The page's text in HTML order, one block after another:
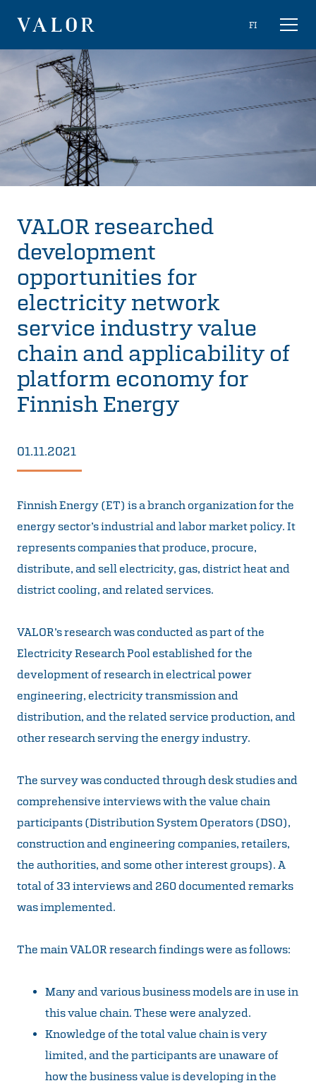
content
Choose
FI
Toggle
VALOR researched
development
opportunities for
electricity network
service industry value
chain and applicability of
platform economy for
Finnish Energy
01.11.2021
Finnish Energy (ET) is a branch organization for the
energy sector’s industrial and labor market policy. It
represents companies that produce, procure,
distribute, and sell electricity, gas, district heat and
district cooling, and related services.
VALOR’s research was conducted as part of the
Electricity Research Pool established for the
development of research in electrical power
engineering, electricity transmission and
distribution, and the related service production, and
other research serving the energy industry.
The survey was conducted through desk studies and
comprehensive interviews with the value chain
participants (Distribution System Operators (DSO),
construction and engineering companies, retailers,
the authorities, and some other interest groups). A
total of 33 interviews and 260 documented remarks
was implemented.
The main VALOR research findings were as follows:
Many and various business models are in use in
this value chain. These were analyzed.
Knowledge of the total value chain is very
limited, and the participants are unaware of
how the business value is developing in the